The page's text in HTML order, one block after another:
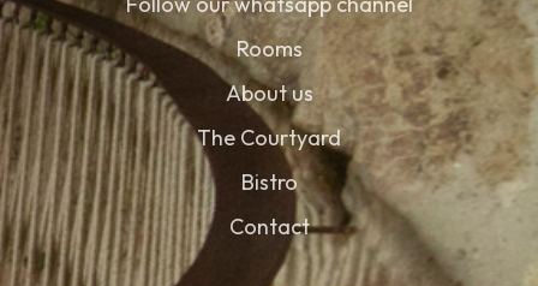
Rooms
About us
The Courtyard
Bistro
Contact